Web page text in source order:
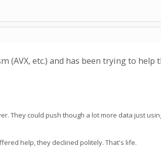
(AVX, etc.) and has been trying to
They could push though a lot more data just
help, they declined politely. That's life.